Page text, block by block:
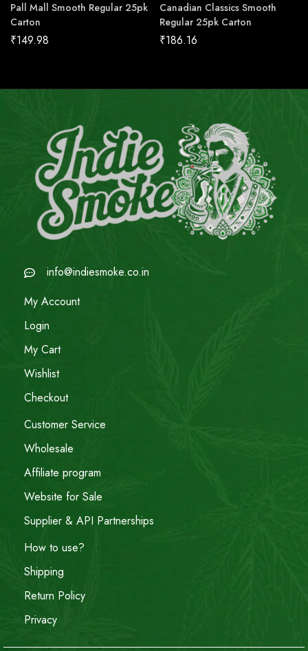
Pall Mall Smooth Regular 25pk
Carton
₹149.98
Canadian Classics Smooth
Regular 25pk Carton
₹186.16
info@indiesmoke.co.in
My Account
Login
My Cart
Wishlist
Checkout
Customer Service
Wholesale
Affiliate program
Website for Sale
Supplier & API Partnerships
How to use?
Shipping
Return Policy
Privacy